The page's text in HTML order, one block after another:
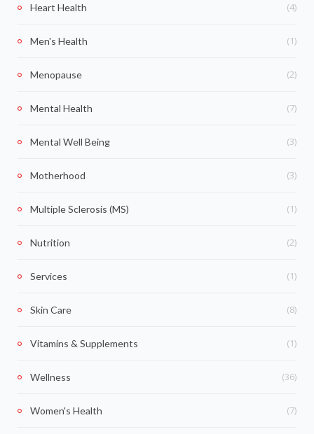
Heart Health (4)
Men's Health (1)
Menopause (2)
Mental Health (7)
Mental Well Being (3)
Motherhood (3)
Multiple Sclerosis (MS) (1)
Nutrition (2)
Services (1)
Skin Care (8)
Vitamins & Supplements (1)
Wellness (36)
Women's Health (7)